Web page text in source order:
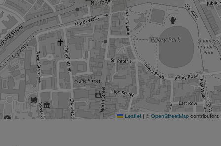
Leaflet | ©OpenStreetMapcontributors